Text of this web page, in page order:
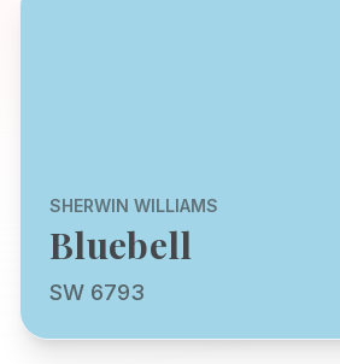
SHERWIN WILLIAMS
Bluebell
SW 6793